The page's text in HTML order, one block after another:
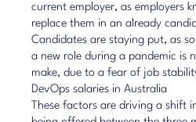
current employer, as employers
replace them in an already
Candidates are staying put, as
a new role during a pandemic is
make, due to a fear of job
DevOps salaries in Australia
These factors are driving a shift